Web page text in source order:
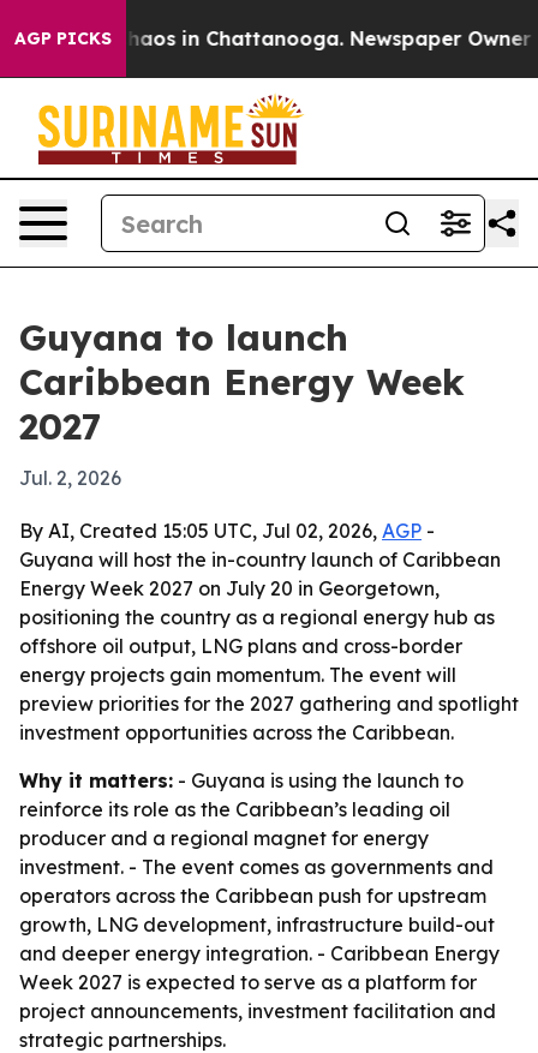
AGP PICKSChaos in Chattanooga. Newspaper Owner
Guyana to launch
Caribbean Energy Week
2027
Jul. 2, 2026
By AI, Created 15:05 UTC, Jul 02, 2026, AGP -
Guyana will host the in-country launch of Caribbean
Energy Week 2027 on July 20 in Georgetown,
positioning the country as a regional energy hub as
offshore oil output, LNG plans and cross-border
energy projects gain momentum. The event will
preview priorities for the 2027 gathering and spotlight
investment opportunities across the Caribbean.
Why it matters: - Guyana is using the launch to
reinforce its role as the Caribbean’s leading oil
producer and a regional magnet for energy
investment. - The event comes as governments and
operators across the Caribbean push for upstream
growth, LNG development, infrastructure build-out
and deeper energy integration. - Caribbean Energy
Week 2027 is expected to serve as a platform for
project announcements, investment facilitation and
strategic partnerships.